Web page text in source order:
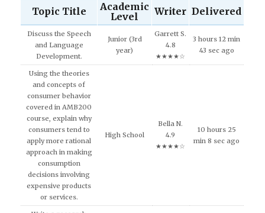
Topic Title
Academic
Level
Writer Delivered
Discuss the Speech
and Language
Development.
Junior (3rd
year)
Garrett S.
4.8
★★★★☆
3 hours 12 min
43 sec ago
Using the theories
and concepts of
consumer behavior
covered in AMB200
course, explain why
consumers tend to
apply more rational
approach in making
consumption
decisions involving
expensive products
or services.
High School
Bella N.
4.9
★★★★☆
10 hours 25
min 8 sec ago